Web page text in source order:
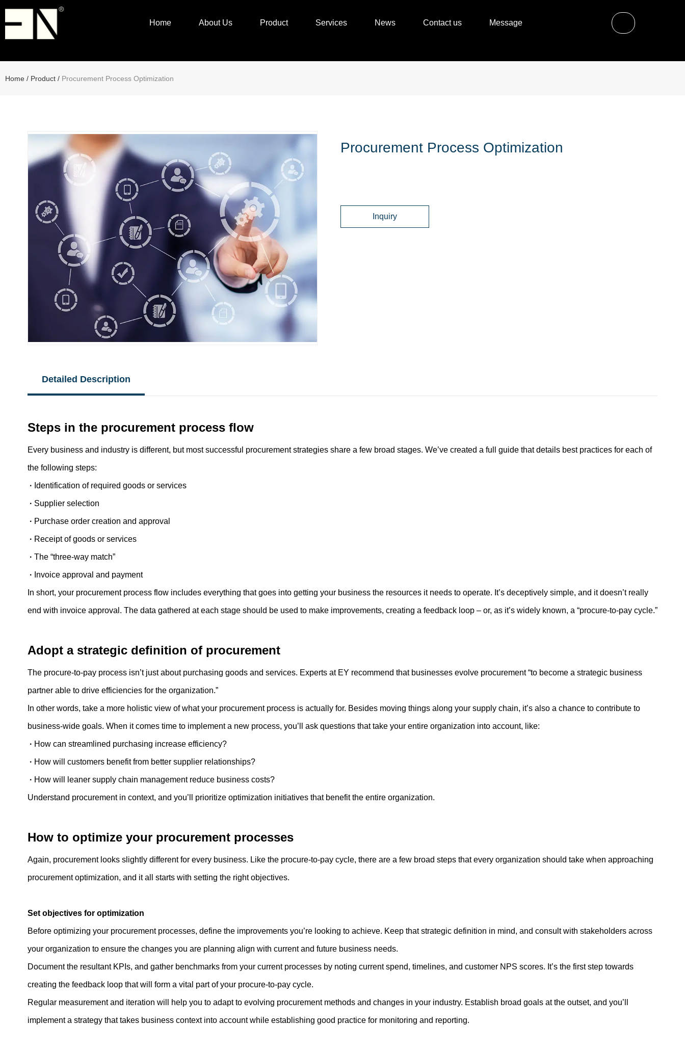
Home About Us Product Services News Contact us Message
Home / Product / Procurement Process Optimization
Procurement Process Optimization
Inquiry
Detailed Description
Steps in the procurement process flow
Every business and industry is different, but most successful procurement strategies share a few broad stages. We’ve created a full guide that details best practices for each of
the following steps:
· Identification of required goods or services
· Supplier selection
· Purchase order creation and approval
· Receipt of goods or services
· The “three-way match”
· Invoice approval and payment
In short, your procurement process flow includes everything that goes into getting your business the resources it needs to operate. It’s deceptively simple, and it doesn’t really
end with invoice approval. The data gathered at each stage should be used to make improvements, creating a feedback loop – or, as it’s widely known, a “procure-to-pay cycle.”
Adopt a strategic definition of procurement
The procure-to-pay process isn’t just about purchasing goods and services. Experts at EY recommend that businesses evolve procurement “to become a strategic business
partner able to drive efficiencies for the organization.”
In other words, take a more holistic view of what your procurement process is actually for. Besides moving things along your supply chain, it’s also a chance to contribute to
business-wide goals. When it comes time to implement a new process, you’ll ask questions that take your entire organization into account, like:
· How can streamlined purchasing increase efficiency?
· How will customers benefit from better supplier relationships?
· How will leaner supply chain management reduce business costs?
Understand procurement in context, and you’ll prioritize optimization initiatives that benefit the entire organization.
How to optimize your procurement processes
Again, procurement looks slightly different for every business. Like the procure-to-pay cycle, there are a few broad steps that every organization should take when approaching
procurement optimization, and it all starts with setting the right objectives.
Set objectives for optimization
Before optimizing your procurement processes, define the improvements you’re looking to achieve. Keep that strategic definition in mind, and consult with stakeholders across
your organization to ensure the changes you are planning align with current and future business needs.
Document the resultant KPIs, and gather benchmarks from your current processes by noting current spend, timelines, and customer NPS scores. It’s the first step towards
creating the feedback loop that will form a vital part of your procure-to-pay cycle.
Regular measurement and iteration will help you to adapt to evolving procurement methods and changes in your industry. Establish broad goals at the outset, and you’ll
implement a strategy that takes business context into account while establishing good practice for monitoring and reporting.